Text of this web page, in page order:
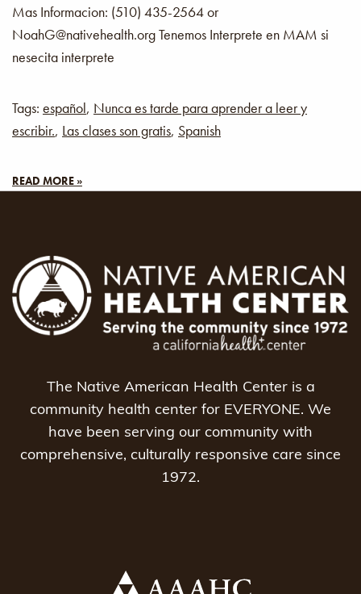
Mas Informacion: (510) 435-2564 or
NoahG@nativehealth.org Tenemos Interprete en MAM si
nesecita interprete
Tags: español, Nunca es tarde para aprender a leer y
escribir., Las clases son gratis, Spanish
READ MORE »
The Native American Health Center is a
community health center for EVERYONE. We
have been serving our community with
comprehensive, culturally responsive care since
1972.